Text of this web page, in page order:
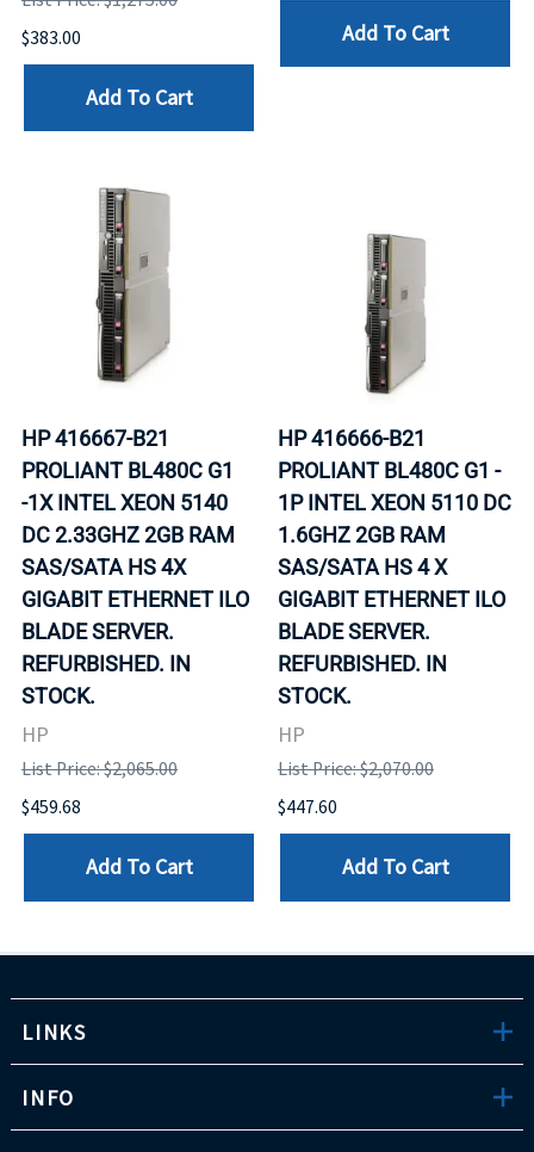
$383.00
Add To Cart
Add To Cart
HP 416667-B21
PROLIANT BL480C G1
-1X INTEL XEON 5140
DC 2.33GHZ 2GB RAM
SAS/SATA HS 4X
GIGABIT ETHERNET ILO
BLADE SERVER.
REFURBISHED. IN
STOCK.
HP
List Price: $2,065.00
$459.68
Add To Cart
HP 416666-B21
PROLIANT BL480C G1 -
1P INTEL XEON 5110 DC
1.6GHZ 2GB RAM
SAS/SATA HS 4 X
GIGABIT ETHERNET ILO
BLADE SERVER.
REFURBISHED. IN
STOCK.
HP
List Price: $2,070.00
$447.60
Add To Cart
LINKS
INFO